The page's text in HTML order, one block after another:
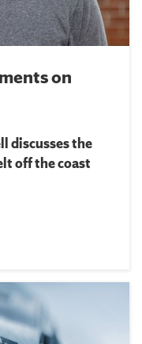
on
discusses the
off the coast